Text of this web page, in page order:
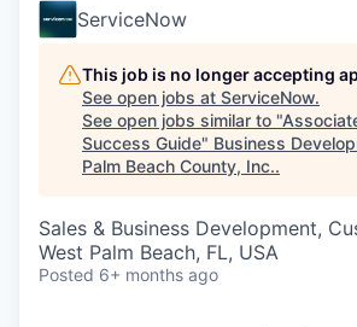
ServiceNow
This job is no longer accepting
See open jobs at ServiceNow.
See open jobs similar to "
Success Guide" Business
Palm Beach County, Inc..
Sales & Business Development,
West Palm Beach, FL, USA
Posted 6+ months ago